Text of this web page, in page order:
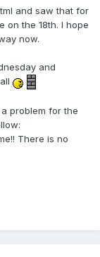
and saw that for
on the 18th. I hope
now.
and
problem for the
There is no